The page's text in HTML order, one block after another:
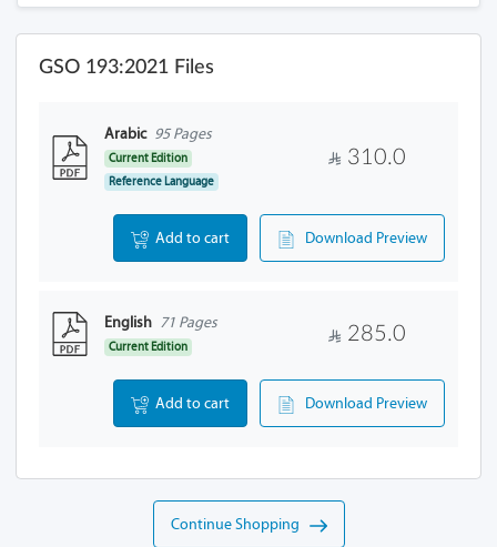
GSO 193:2021 Files
Arabic 95 Pages
Current Edition
Reference Language
310.0
Add to cart Download Preview
English 71 Pages
Current Edition
285.0
Add to cart Download Preview
Continue Shopping